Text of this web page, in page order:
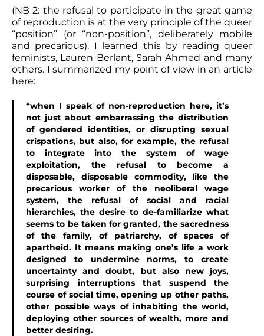
(NB 2: the refusal to participate in the great game
of reproduction is at the very principle of the queer
“position” (or “non-position”, deliberately mobile
and precarious). I learned this by reading queer
feminists, Lauren Berlant, Sarah Ahmed and many
others. I summarized my point of view in an article
here:
“when I speak of non-reproduction here, it’s
not just about embarrassing the distribution
of gendered identities, or disrupting sexual
crispations, but also, for example, the refusal
to integrate into the system of wage
exploitation, the refusal to become a
disposable, disposable commodity, like the
precarious worker of the neoliberal wage
system, the refusal of social and racial
hierarchies, the desire to de-familiarize what
seems to be taken for granted, the sacredness
of the family, of patriarchy, of spaces of
apartheid. It means making one’s life a work
designed to undermine norms, to create
uncertainty and doubt, but also new joys,
surprising interruptions that suspend the
course of social time, opening up other paths,
other possible ways of inhabiting the world,
deploying other sources of wealth, more and
better desiring.